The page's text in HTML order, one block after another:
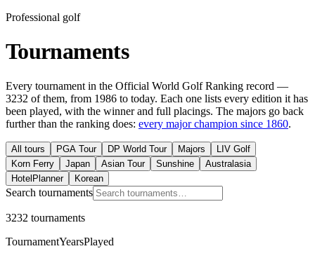
Professional golf
Tournaments
Every tournament in the Official World Golf Ranking record —
3232 of them, from 1986 to today. Each one lists every edition it has
been played, with the winner and full placings. The majors go back
further than the ranking does: every major champion since 1860.
All tours PGA Tour DP World Tour Majors
LIV Golf
Korn Ferry
Japan Asian Tour Sunshine
Australasia
HotelPlanner
Korean
Search tournaments
3232 tournaments
TournamentYearsPlayed